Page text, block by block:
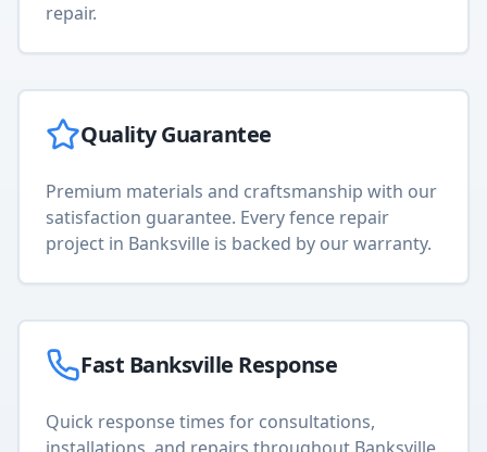
repair.
Quality Guarantee
Premium materials and craftsmanship with our
satisfaction guarantee. Everyfence repair
project in Banksville is backed by our warranty.
Fast Banksville Response
Quick response times for consultations,